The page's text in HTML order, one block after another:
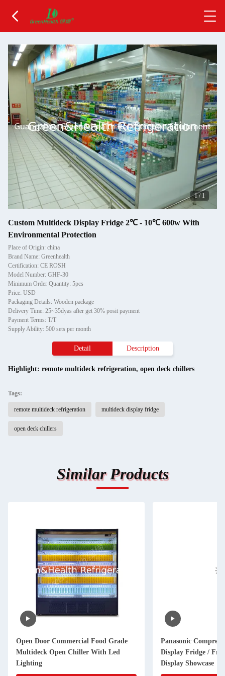
1/ 1
Custom Multideck Display Fridge 2℃ - 10℃ 600w With
Environmental Protection
Place of Origin: china
Brand Name: Greenhealth
Certification: CE ROSH
Model Number: GHF-30
Minimum Order Quantity: 5pcs
Price: USD
Packaging Details: Wooden package
Delivery Time: 25~35dyas after get 30% posit payment
Payment Terms: T/T
Supply Ability: 500 sets per month
Detail Description
Highlight: remote multideck refrigeration, open deck chillers
Tags:
remote multideck refrigeration multideck display fridge
open deck chillers
Similar Products
Open Door Commercial Food Grade
Multideck Open Chiller With Led
Lighting
Panasonic
Display Fridge /
Display Showcase